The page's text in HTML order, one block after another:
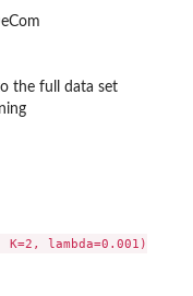
the full data set
K=2, lambda=0.001)